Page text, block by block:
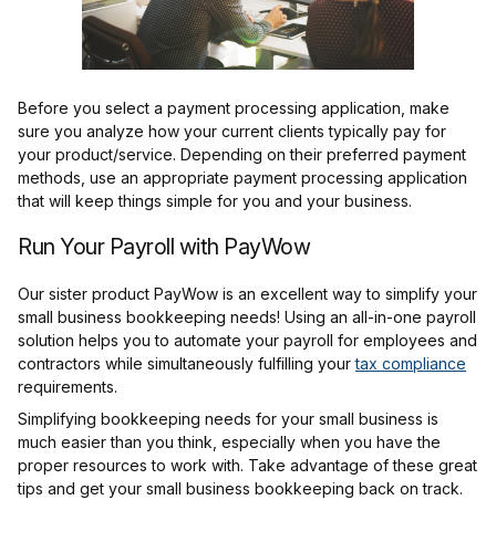
Before you select a payment processing application, make
sure you analyze how your current clients typically pay for
your product/service. Depending on their preferred payment
methods, use an appropriate payment processing application
that will keep things simple for you and your business.
Run Your Payroll with PayWow
Our sister product PayWow is an excellent way to simplify your
small business bookkeeping needs! Using an all-in-one payroll
solution helps you to automate your payroll for employees and
contractors while simultaneously fulfilling yourtax compliance
requirements.
Simplifying bookkeeping needs for your small business is
much easier than you think, especially when you have the
proper resources to work with. Take advantage of these great
tips and get your small business bookkeeping back on track.